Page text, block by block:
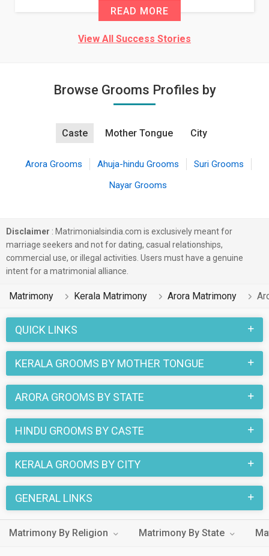
READ MORE
View All Success Stories
Browse Grooms Profiles by
Caste Mother Tongue City
Arora Grooms Ahuja-hindu Grooms
Suri Grooms
Nayar Grooms
Disclaimer : Matrimonialsindia.com is exclusively meant for
marriage seekers and not for dating, casual relationships,
commercial use, or illegal activities. Users must have a genuine
intent for a matrimonial alliance.
Matrimony Kerala Matrimony Arora Matrimony
QUICK LINKS
KERALA GROOMS BY MOTHER TONGUE
ARORA GROOMS BY STATE
HINDU GROOMS BY CASTE
KERALA GROOMS BY CITY
GENERAL LINKS
Matrimony By Religion Matrimony By State